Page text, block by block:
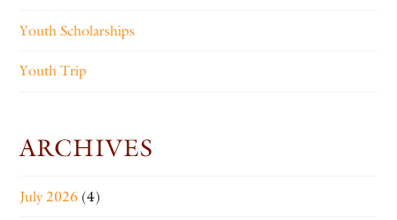
Youth Scholarships
Youth Trip
ARCHIVES
July 2026 (4)